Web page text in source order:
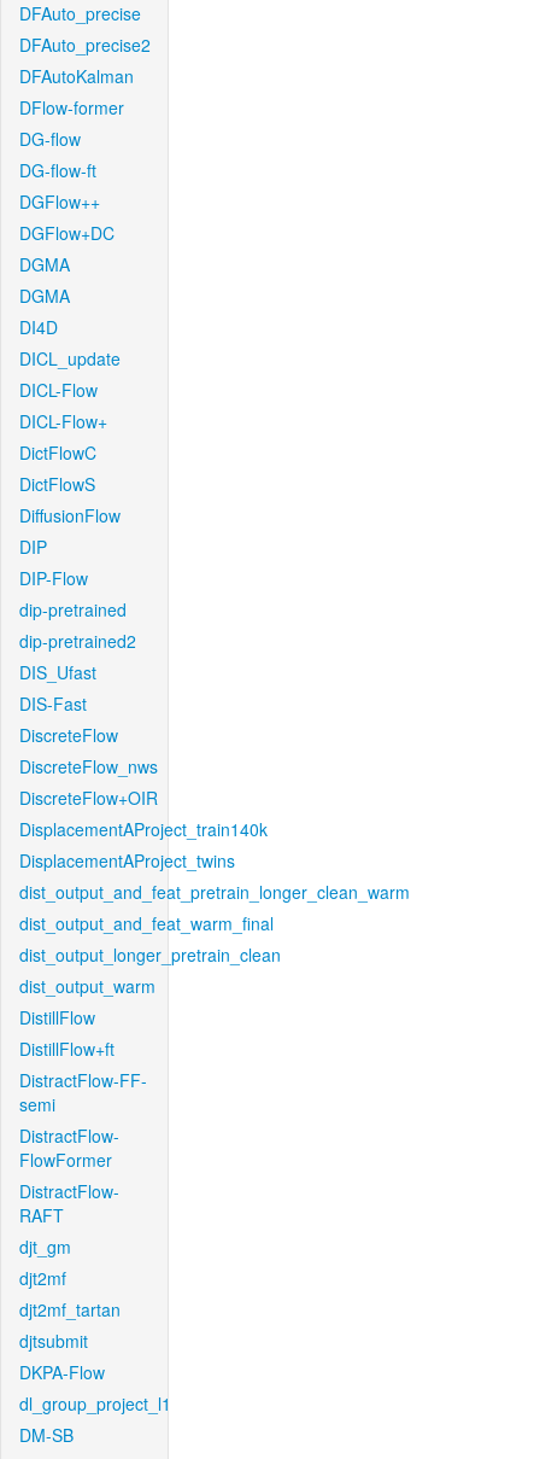
DFAuto_precise
DFAuto_precise2
DFAutoKalman
DFlow-former
DG-flow
DG-flow-ft
DGFlow++
DGFlow+DC
DGMA
DGMA
DI4D
DICL_update
DICL-Flow
DICL-Flow+
DictFlowC
DictFlowS
DiffusionFlow
DIP
DIP-Flow
dip-pretrained
dip-pretrained2
DIS_Ufast
DIS-Fast
DiscreteFlow
DiscreteFlow_nws
DiscreteFlow+OIR
DisplacementAProject_train140k
DisplacementAProject_twins
dist_output_and_feat_pretrain_longer_clean_warm
dist_output_and_feat_warm_final
dist_output_longer_pretrain_clean
dist_output_warm
DistillFlow
DistillFlow+ft
DistractFlow-FF-
semi
DistractFlow-
FlowFormer
DistractFlow-
RAFT
djt_gm
djt2mf
djt2mf_tartan
djtsubmit
DKPA-Flow
dl_group_project_l1
DM-SB